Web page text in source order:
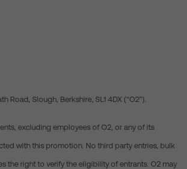
Road, Slough, Berkshire, SL1 4DX (“O2”).
excluding employees of O2, or any of its
with this promotion. No third party entries, bulk
the right to verify the eligibility of entrants. O2 may